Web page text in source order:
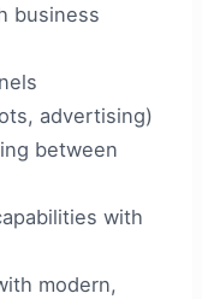
business
advertising)
between
with
modern,